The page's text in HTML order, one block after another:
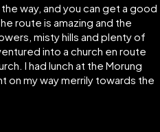
way, and you can get a good
route is amazing and the
misty hills and plenty of
into a church en route
I had lunch at the Morung
on my way merrily towards the